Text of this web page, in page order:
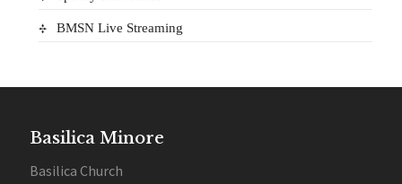
BMSN Live Streaming
Basilica Minore
Basilica Church